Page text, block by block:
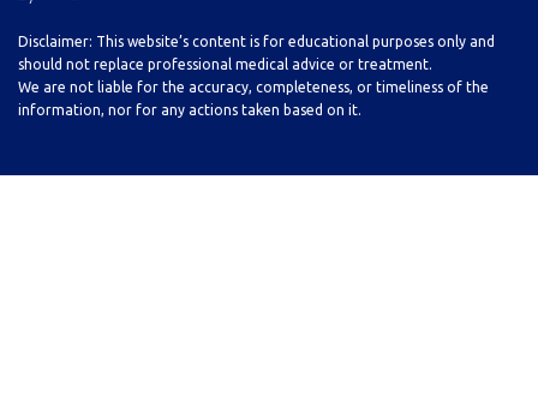
Disclaimer: This website’s content is for educational purposes only and
should not replace professional medical advice or treatment.
We are not liable for the accuracy, completeness, or timeliness of the
information, nor for any actions taken based on it.